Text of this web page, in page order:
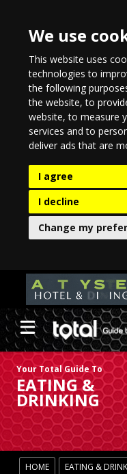
We use
This website uses
technologies to
the following
the website,to
website,to measure
services and to
deliver ads that are
I agree
I decline
Change my
Your Total Guide To
EATING &
DRINKING
HOME EATING &